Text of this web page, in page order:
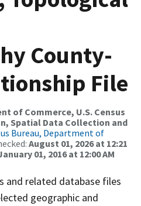
County-
File
of Commerce, U.S. Census
Spatial Data Collection and
Bureau, Department of
August 01, 2026 at 12:21
01, 2016 at 12:00 AM
and related database files
geographic and